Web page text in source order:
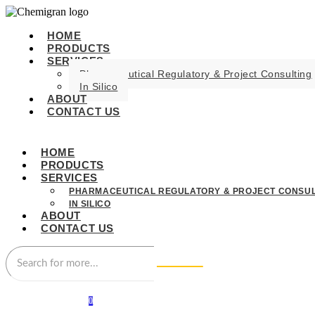
HOME
PRODUCTS
SERVICES
Pharmaceutical Regulatory & Project Consulting
In Silico
ABOUT
CONTACT US
HOME
PRODUCTS
SERVICES
PHARMACEUTICAL REGULATORY & PROJECT
IN SILICO
ABOUT
CONTACT US
0